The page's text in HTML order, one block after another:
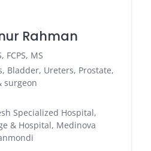
Rahman
FCPS, MS
Bladder, Ureters, Prostate,
surgeon
Specialized Hospital,
& Hospital, Medinova